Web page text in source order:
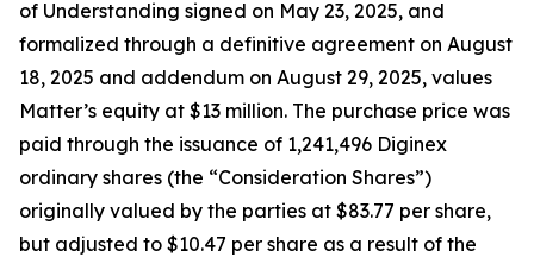
of Understanding signed on May 23, 2025, and
formalized through a definitive agreement on August
18, 2025 and addendum on August 29, 2025, values
Matter’s equity at $13 million. The purchase price was
paid through the issuance of 1,241,496 Diginex
ordinary shares (the “Consideration Shares”)
originally valued by the parties at $83.77 per share,
but adjusted to $10.47 per share as a result of the